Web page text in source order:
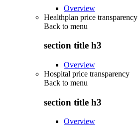
Overview
Healthplan price transparency
Back to menu
section title h3
Overview
Hospital price transparency
Back to menu
section title h3
Overview